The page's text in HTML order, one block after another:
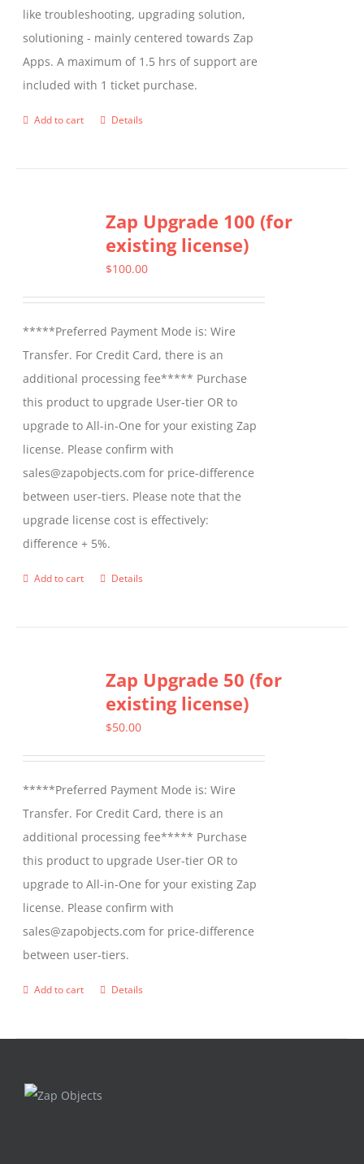
like troubleshooting, upgrading solution,
solutioning - mainly centered towards Zap
Apps. A maximum of 1.5 hrs of support are
included with 1 ticket purchase.
Add to cart Details
Zap Upgrade 100 (for
existing license)
$100.00
*****Preferred Payment Mode is: Wire
Transfer. For Credit Card, there is an
additional processing fee***** Purchase
this product to upgrade User-tier OR to
upgrade to All-in-One for your existing Zap
license. Please confirm with
sales@zapobjects.com for price-difference
between user-tiers. Please note that the
upgrade license cost is effectively:
difference + 5%.
Add to cart Details
Zap Upgrade 50 (for
existing license)
$50.00
*****Preferred Payment Mode is: Wire
Transfer. For Credit Card, there is an
additional processing fee***** Purchase
this product to upgrade User-tier OR to
upgrade to All-in-One for your existing Zap
license. Please confirm with
sales@zapobjects.com for price-difference
between user-tiers.
Add to cart Details